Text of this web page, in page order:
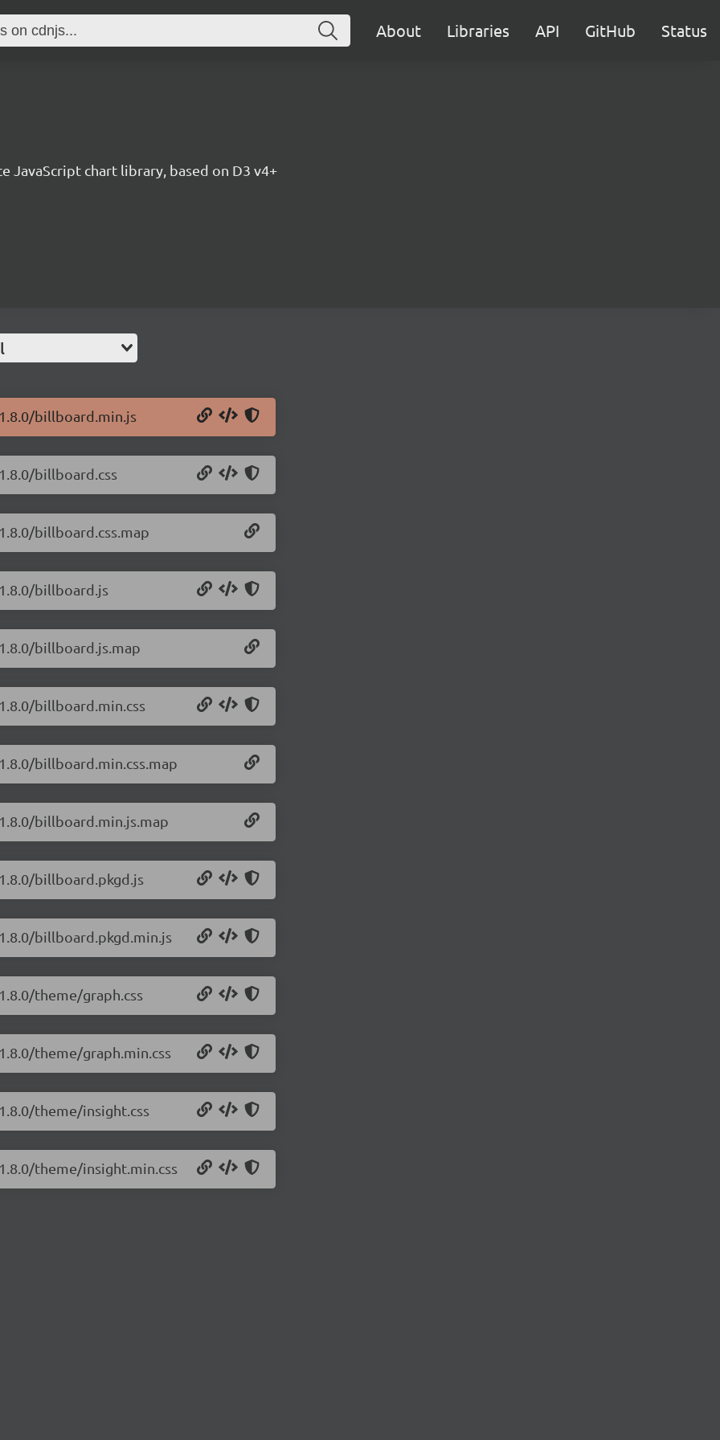
About Libraries API GitHub Status
JavaScript chart library, based on D3 v4+
billboard.min.js
billboard.css
billboard.css.map
billboard.js
billboard.js.map
billboard.min.css
billboard.min.css.map
billboard.min.js.map
billboard.pkgd.js
billboard.pkgd.min.js
theme/graph.css
theme/graph.min.css
theme/insight.css
theme/insight.min.css